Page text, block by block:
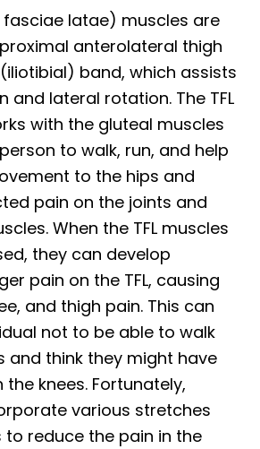
fasciae latae) muscles are
anterolateral thigh
band, which assists
and lateral rotation. The TFL
with the gluteal muscles
to walk, run, and help
to the hips and
pain on the joints and
When the TFL muscles
they can develop
pain on the TFL, causing
and thigh pain. This can
not to be able to walk
and think they might have
knees. Fortunately,
various stretches
to reduce the pain in the